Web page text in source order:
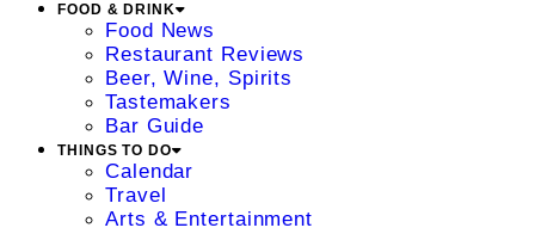
FOOD & DRINK
Food News
Restaurant Reviews
Beer, Wine, Spirits
Tastemakers
Bar Guide
THINGS TO DO
Calendar
Travel
Arts & Entertainment